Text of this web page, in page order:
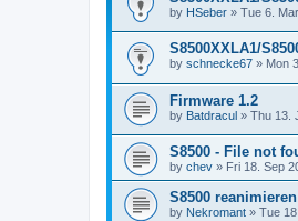
by HSeber » Tue 6.
S8500XXLA1/
by schnecke67 » Mon
Firmware 1.2
by Batdracul » Thu 13.
S8500 - File not
by chev » Fri 18. Sep
S8500 reanimieren
by Nekromant » Tue